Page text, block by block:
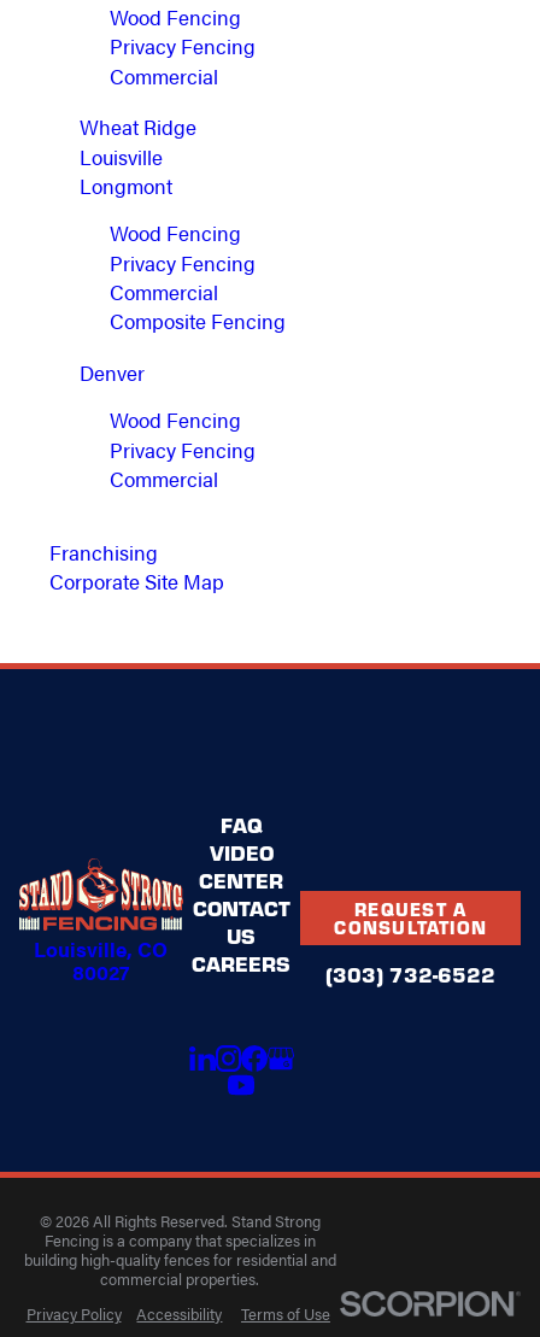
Wood Fencing
Privacy Fencing
Commercial
Wheat Ridge
Louisville
Longmont
Wood Fencing
Privacy Fencing
Commercial
Composite Fencing
Denver
Wood Fencing
Privacy Fencing
Commercial
Franchising
Corporate Site Map
Louisville, CO
80027
FAQ
VIDEO
CENTER
CONTACT
US
CAREERS
REQUEST A
CONSULTATION
(303) 732-6522
© 2026 All Rights Reserved. Stand Strong
Fencing is a company that specializes in
building high-quality fences for residential and
commercial properties.
Privacy Policy
Accessibility
Terms of Use